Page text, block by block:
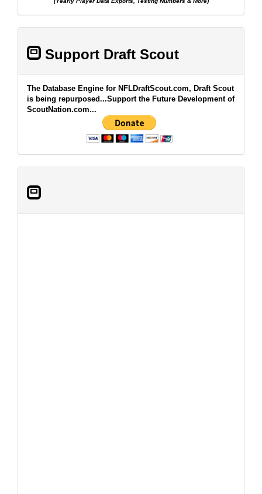
Support Draft Scout
The Database Engine for NFLDraftScout.com, Draft Scout
is being repurposed...Support the Future Development of
ScoutNation.com...